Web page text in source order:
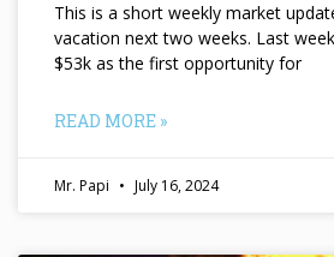
This is a short weekly market
vacation next two weeks. Last
$53k as the first opportunity for
READ MORE »
Mr. Papi July 16, 2024